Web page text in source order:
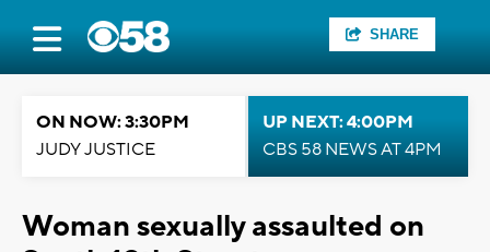
SHARE
ON NOW: 3:30PM
JUDY JUSTICE
UP NEXT: 4:00PM
CBS 58 NEWS AT 4PM
Woman sexually assaulted on